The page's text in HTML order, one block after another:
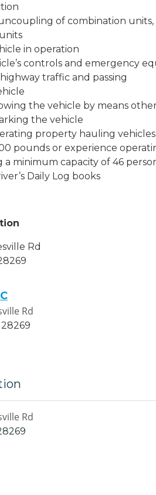
of combination
in operation
controls and emergency
traffic and passing
the vehicle by means
the vehicle
property hauling
pounds or experience
a minimum capacity of 46
Daily Log books
Rd
Rd
28269
Rd